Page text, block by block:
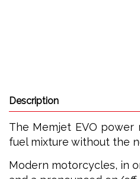
Description
The Memjet EVO
fuel mixture without the
Modern motorcycles, in